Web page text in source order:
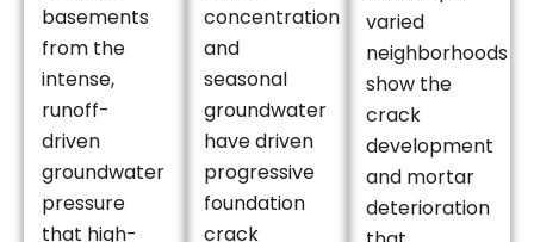
basements
from the
intense,
runoff-
driven
groundwater
pressure
that high-
concentration
and
seasonal
groundwater
have driven
progressive
foundation
crack
varied
neighborhoods
show the
crack
development
and mortar
deterioration